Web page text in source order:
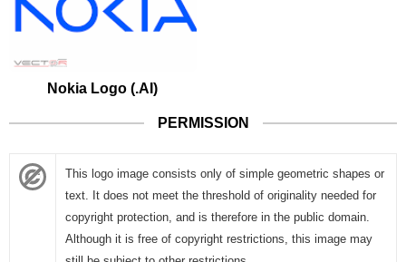
Nokia Logo (.AI)
PERMISSION
This logo image consists only of simple geometric shapes or
text. It does not meet the threshold of originality needed for
copyright protection, and is therefore in the public domain.
Although it is free of copyright restrictions, this image may